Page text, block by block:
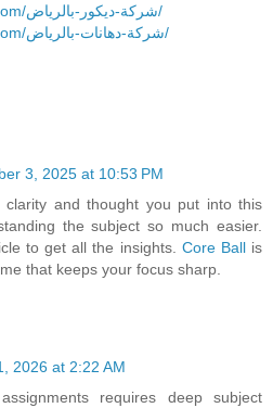
https://khalejmovers.com/شركة-ديكور-بالرياض/
https://khalejmovers.com/شركة-دهانات-بالرياض/
3, 2025 at 10:53 PM
and thought you put into this
the subject so much easier.
to get all the insights. Core Ballis
that keeps your focus sharp.
2026 at 2:22 AM
requires deep subject